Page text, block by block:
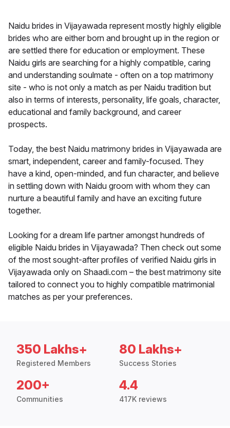
Naidu brides in Vijayawada represent mostly highly eligible
brides who are either born and brought up in the region or
are settled there for education or employment. These
Naidu girls are searching for a highly compatible, caring
and understanding soulmate - often on a top matrimony
site - who is not only a match as per Naidu tradition but
also in terms of interests, personality, life goals, character,
educational and family background, and career
prospects.
Today, the best Naidu matrimony brides in Vijayawada are
smart, independent, career and family-focused. They
have a kind, open-minded, and fun character, and believe
in settling down with Naidu groom with whom they can
nurture a beautiful family and have an exciting future
together.
Looking for a dream life partner amongst hundreds of
eligible Naidu brides in Vijayawada? Then check out some
of the most sought-after profiles of verified Naidu girls in
Vijayawada only on Shaadi.com – the best matrimony site
tailored to connect you to highly compatible matrimonial
matches as per your preferences.
350 Lakhs+
Registered Members
80 Lakhs+
Success Stories
200+
Communities
4.4
417K reviews